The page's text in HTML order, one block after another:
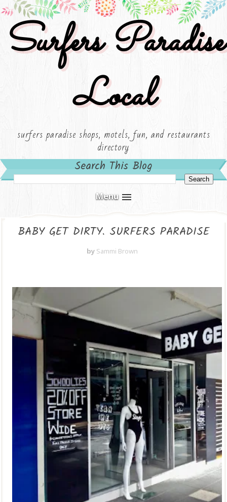
Surfers Paradise
Local
surfers paradise shops, motels, fun, and restaurants
directory
Search This Blog
Menu
BABY GET DIRTY. SURFERS PARADISE
by Sammi Brown